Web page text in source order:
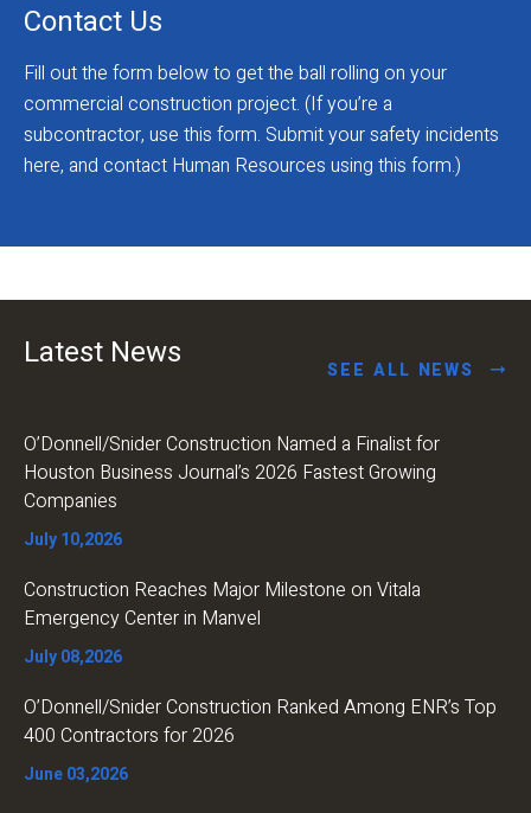
Contact Us
Fill out the form below to get the ball rolling on your
commercial construction project. (If you’re a
subcontractor, use this form. Submit your safety incidents
here, and contact Human Resources using this form.)
Latest News SEE ALL NEWS
O’Donnell/Snider Construction Named a Finalist for
Houston Business Journal’s 2026 Fastest Growing
Companies
July 10,2026
Construction Reaches Major Milestone on Vitala
Emergency Center in Manvel
July 08,2026
O’Donnell/Snider Construction Ranked Among ENR’s Top
400 Contractors for 2026
June 03,2026